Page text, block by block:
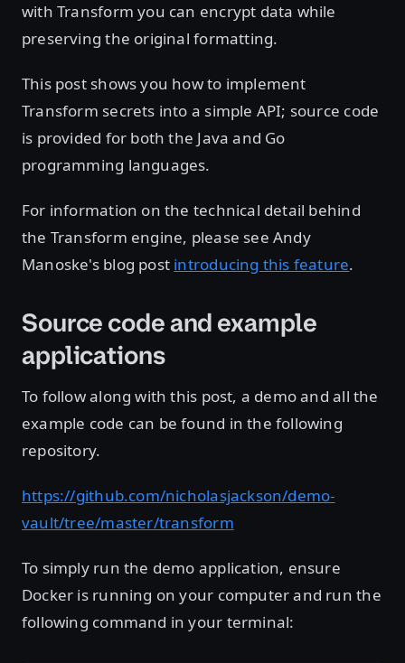
with Transform you can encrypt data while
preserving the original formatting.
This post shows you how to implement
Transform secrets into a simple API; source code
is provided for both the Java and Go
programming languages.
For information on the technical detail behind
the Transform engine, please see Andy
Manoske's blog post introducing this feature.
Source code and example
applications
To follow along with this post, a demo and all the
example code can be found in the following
repository.
https://github.com/nicholasjackson/demo-
vault/tree/master/transform
To simply run the demo application, ensure
Docker is running on your computer and run the
following command in your terminal: